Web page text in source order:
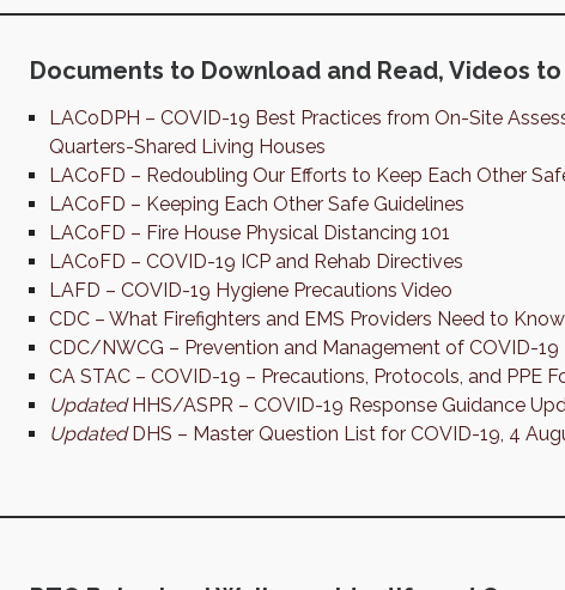
Documents to Download and Read, Videos
LACoDPH – COVID-19 Best Practices from On-Site
Quarters-Shared Living Houses
LACoFD – Redoubling Our Efforts to Keep Each Other
LACoFD – Keeping Each Other Safe Guidelines
LACoFD – Fire House Physical Distancing 101
LACoFD – COVID-19 ICP and Rehab Directives
LAFD – COVID-19 Hygiene Precautions Video
CDC – What Firefighters and EMS Providers Need to
CDC/NWCG – Prevention and Management of COVID-
CA STAC – COVID-19 – Precautions, Protocols, and PPE
UpdatedHHS/ASPR – COVID-19 Response Guidance
UpdatedDHS – Master Question List for COVID-19, 4